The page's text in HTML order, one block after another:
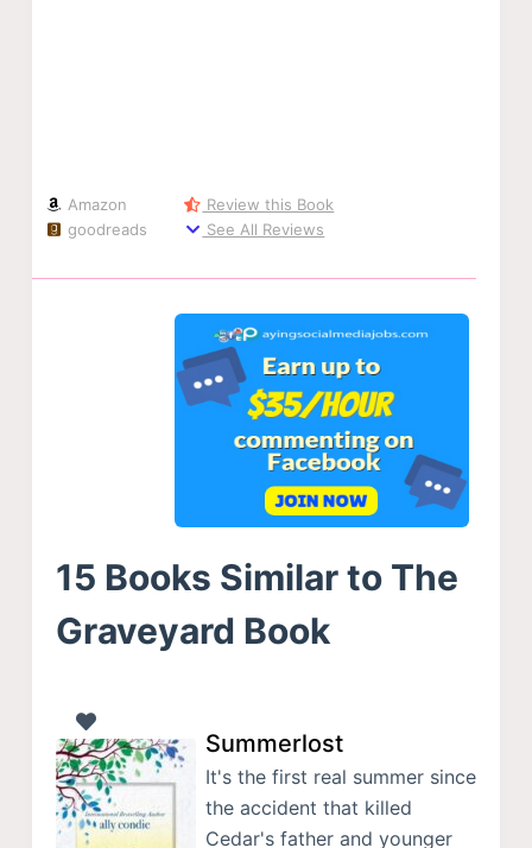
Amazon
goodreads
Review this Book
See All Reviews
15 Books Similar to The
Graveyard Book
Summerlost
It's the first real summer since
the accident that killed
Cedar's father and younger